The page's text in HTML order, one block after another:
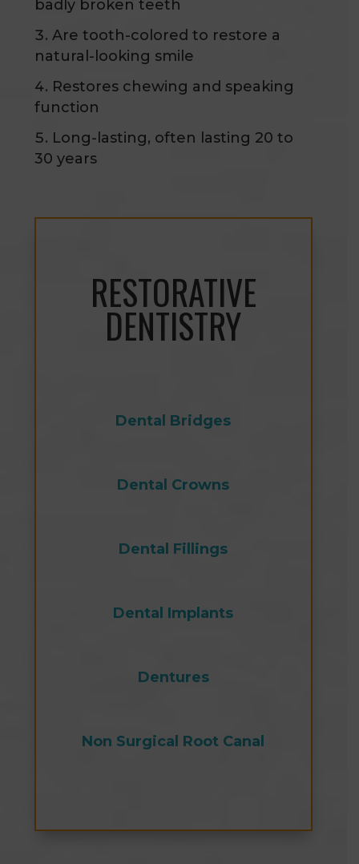
badly broken teeth
Are tooth-colored to restore a
natural-looking smile
Restores chewing and speaking
function
Long-lasting, often lasting 20 to
30 years
RESTORATIVE
DENTISTRY
Dental Bridges
Dental Crowns
Dental Fillings
Dental Implants
Dentures
Non Surgical Root Canal